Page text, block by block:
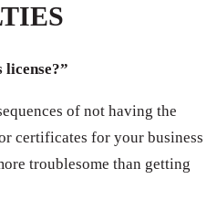
license?”
of not having the
certificates for your business
troublesome than getting